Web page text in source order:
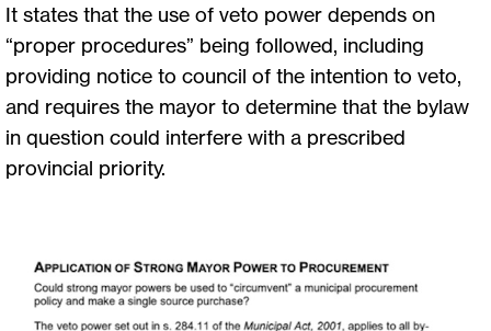
It states that the use of veto power depends on
“proper procedures” being followed, including
providing notice to council of the intention to veto,
and requires the mayor to determine that the bylaw
in question could interfere with a prescribed
provincial priority.